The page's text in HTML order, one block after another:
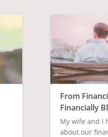
From
Financially
My wife and I
about our